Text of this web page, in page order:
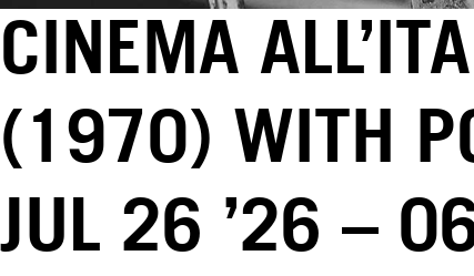
CINEMA
(1970) WITH
JUL 26 ’26 –